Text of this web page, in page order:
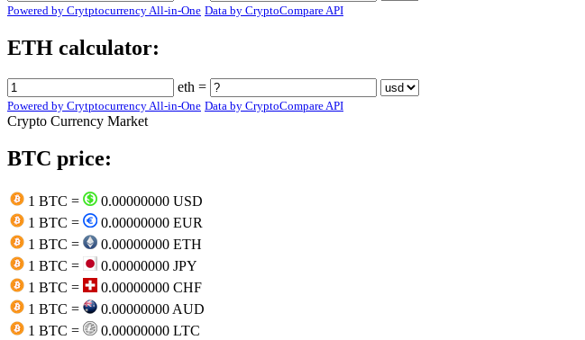
Powered by Crytptocurrency All-in-One Data by CryptoCompare API
ETH calculator:
eth =
Powered by Crytptocurrency All-in-One Data by CryptoCompare API
Crypto Currency Market
BTC price:
1 BTC =
0.00000000 USD
1 BTC =
0.00000000 EUR
1 BTC =
0.00000000 ETH
1 BTC =
0.00000000 JPY
1 BTC =
0.00000000 CHF
1 BTC =
0.00000000 AUD
1 BTC =
0.00000000 LTC